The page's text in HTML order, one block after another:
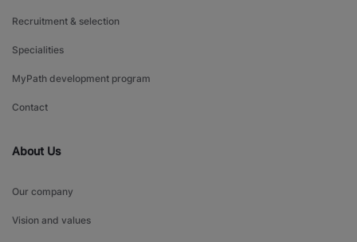
Recruitment & selection
Specialities
MyPath development program
Contact
About Us
Our company
Vision and values